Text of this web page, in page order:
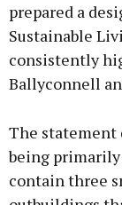
prepared a
Sustainable
consistently
Ballyconnell
The statement
being
contain three